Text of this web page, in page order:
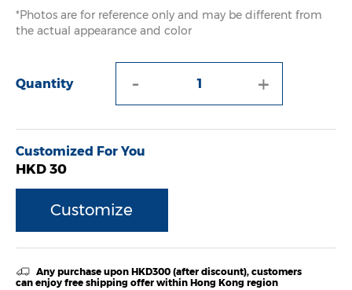
*Photos are for reference only and may be different from
the actual appearance and color
Quantity - +
Customized For You
HKD 30
Customize
Any purchase upon HKD300 (after discount), customers
can enjoy free shipping offer within Hong Kong region